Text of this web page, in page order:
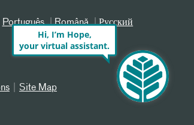
Português Română
Русский
Site Map
Hi, I’m Hope,
your virtual assistant.